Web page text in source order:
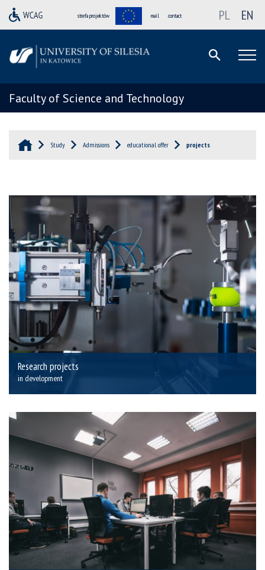
strefa projektów mail contact PL EN
Faculty of Science and Technology
Study Admissions educational offer projects
Research projects
in development